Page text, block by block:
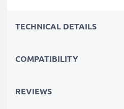
smartphones
mobile phones with a Micro
TECHNICAL DETAILS
COMPATIBILITY
REVIEWS